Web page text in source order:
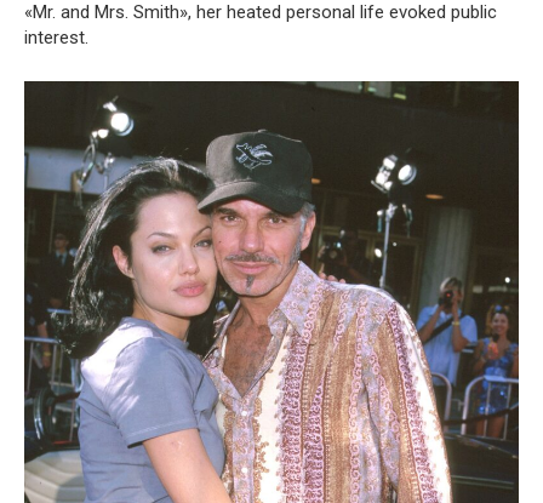
«Mr. and Mrs. Smith», her heated personal life evoked public
interest.